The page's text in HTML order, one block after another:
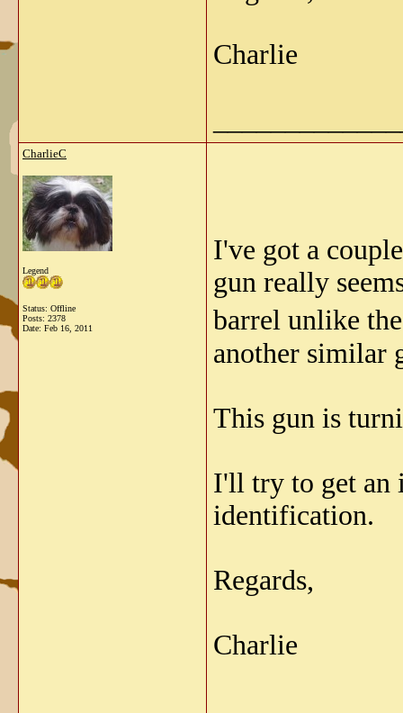
Charlie
CharlieC
Legend
Status: Offline
Posts: 2378
Date: Feb 16, 2011
I've got a
gun really
barrel unlike
another similar
This gun is
I'll try to get an
identification.
Regards,
Charlie